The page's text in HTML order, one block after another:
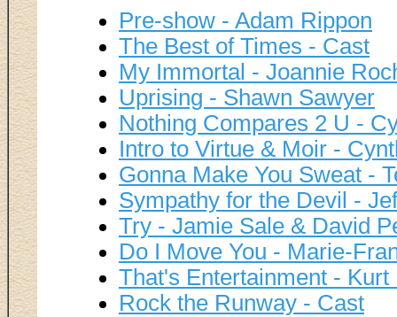
Pre-show - Adam Rippon
The Best of Times - Cast
My Immortal - Joannie
Uprising - Shawn Sawyer
Nothing Compares 2 U -
Intro to Virtue & Moir -
Gonna Make You Sweat -
Sympathy for the Devil -
Try - Jamie Sale & David
Do I Move You - Marie-
That's Entertainment - Kurt
Rock the Runway - Cast